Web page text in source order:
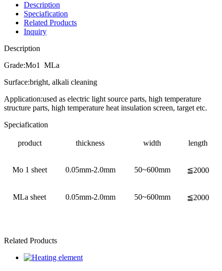
Description
Speciafication
Related Products
Inquiry
Description
Grade:Mo1 MLa
Surface:bright, alkali cleaning
Application:used as electric light source parts, high temperature
structure parts, high temperature heat insulation screen, target etc.
Speciafication
product thickness width length
Mo 1 sheet 0.05mm-2.0mm 50~600mm ≦2000
MLa sheet 0.05mm-2.0mm 50~600mm ≦2000
Related Products